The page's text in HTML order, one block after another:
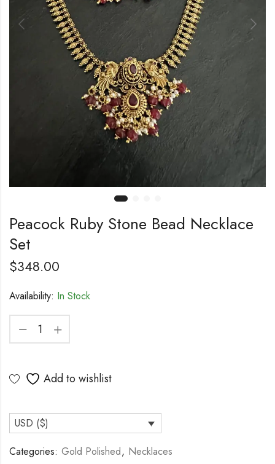
Peacock Ruby Stone Bead Necklace
Set
$348.00
Availability: In Stock
Add to wishlist
USD ($)
Categories: Gold Polished, Necklaces